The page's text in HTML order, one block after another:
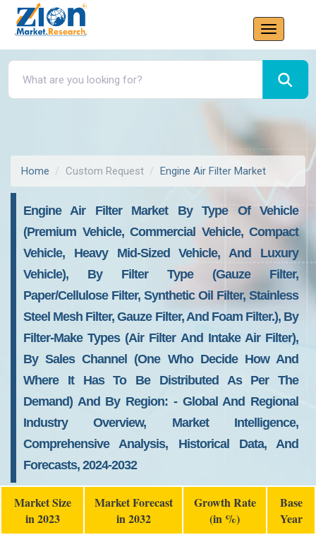
Home Custom Request Engine Air Filter Market
Engine Air Filter Market By Type Of Vehicle
(premium Vehicle, Commercial Vehicle, Compact
Vehicle, Heavy Mid-Sized Vehicle, And Luxury
Vehicle), By Filter Type (gauze Filter,
Paper/cellulose Filter, Synthetic Oil Filter, Stainless
Steel Mesh Filter, Gauze Filter, And Foam Filter.), By
Filter-Make Types (air Filter And Intake Air Filter),
By Sales Channel (one Who Decide How And
Where It Has To Be Distributed As Per The
Demand) And By Region: - Global And Regional
Industry Overview, Market Intelligence,
Comprehensive Analysis, Historical Data, And
Forecasts, 2024-2032
Market Size
in 2023
Market Forecast
in 2032
Growth Rate
(in %)
Base
Year